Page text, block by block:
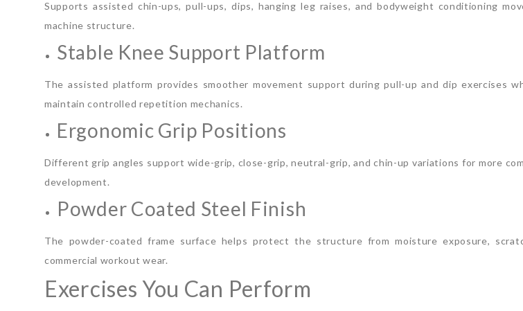
Supports assisted chin-ups, pull-ups, dips, hanging leg raises, and bodyweight conditioning
machine structure.
Stable Knee Support Platform
The assisted platform provides smoother movement support during pull-up and dip exercises
maintain controlled repetition mechanics.
Ergonomic Grip Positions
Different grip angles support wide-grip, close-grip, neutral-grip, and chin-up variations for more
development.
Powder Coated Steel Finish
The powder-coated frame surface helps protect the structure from moisture exposure,
commercial workout wear.
Exercises You Can Perform